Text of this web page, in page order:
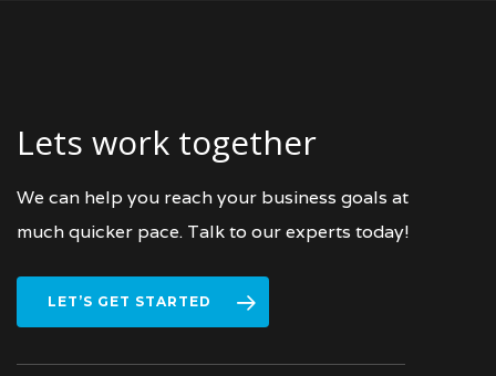
Lets work together
We can help you reach your business goals at
much quicker pace. Talk to our experts today!
LET’S GET STARTED